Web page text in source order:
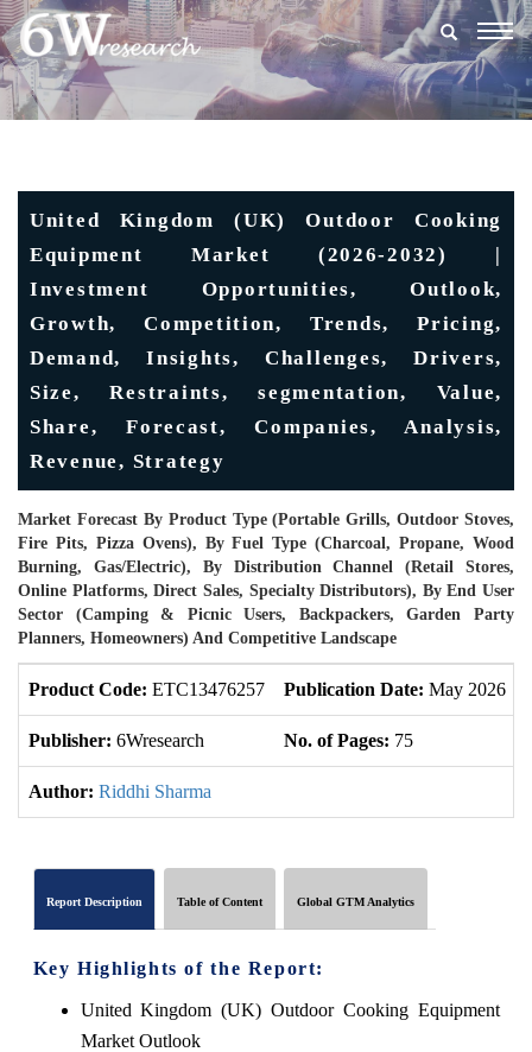
United Kingdom (UK) Outdoor Cooking
Equipment Market (2026-2032) |
Investment Opportunities, Outlook,
Growth, Competition, Trends, Pricing,
Demand, Insights, Challenges, Drivers,
Size, Restraints, segmentation, Value,
Share, Forecast, Companies, Analysis,
Revenue, Strategy
Market Forecast By Product Type (Portable Grills, Outdoor Stoves,
Fire Pits, Pizza Ovens), By Fuel Type (Charcoal, Propane, Wood
Burning, Gas/Electric), By Distribution Channel (Retail Stores,
Online Platforms, Direct Sales, Specialty Distributors), By End User
Sector (Camping & Picnic Users, Backpackers, Garden Party
Planners, Homeowners) And Competitive Landscape
Product Code: ETC13476257 Publication Date: May 2026
Publisher: 6Wresearch No. of Pages: 75
Author: Riddhi Sharma
Report Description Table of Content Global GTM Analytics
Key Highlights of the Report:
United Kingdom (UK) Outdoor Cooking Equipment
Market Outlook